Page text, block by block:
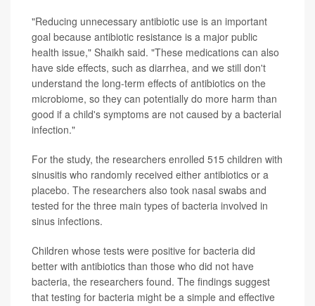
"Reducing unnecessary antibiotic use is an important
goal because antibiotic resistance is a major public
health issue," Shaikh said. "These medications can also
have side effects, such as diarrhea, and we still don't
understand the long-term effects of antibiotics on the
microbiome, so they can potentially do more harm than
good if a child's symptoms are not caused by a bacterial
infection."
For the study, the researchers enrolled 515 children with
sinusitis who randomly received either antibiotics or a
placebo. The researchers also took nasal swabs and
tested for the three main types of bacteria involved in
sinus infections.
Children whose tests were positive for bacteria did
better with antibiotics than those who did not have
bacteria, the researchers found. The findings suggest
that testing for bacteria might be a simple and effective